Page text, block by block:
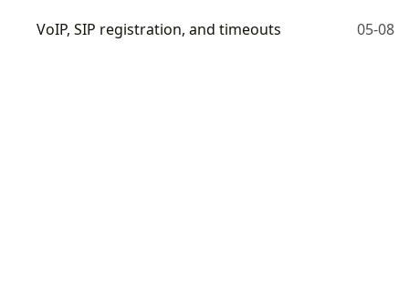
VoIP, SIP registration, and timeouts 05-08